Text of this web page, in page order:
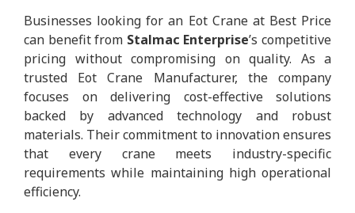
Businesses looking for an Eot Crane at Best Price
can benefit from Stalmac Enterprise’s competitive
pricing without compromising on quality. As a
trusted Eot Crane Manufacturer, the company
focuses on delivering cost-effective solutions
backed by advanced technology and robust
materials. Their commitment to innovation ensures
that every crane meets industry-specific
requirements while maintaining high operational
efficiency.